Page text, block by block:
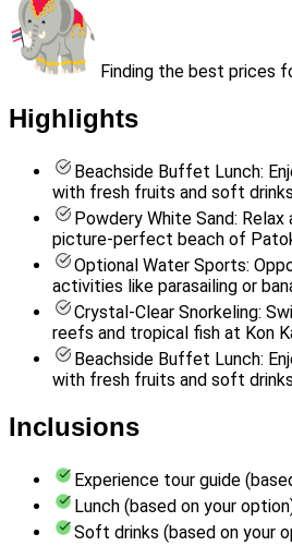
Finding the best prices
Highlights
Beachside Buffet Lunch:
with fresh fruits and soft
Powdery White Sand:
picture-perfect beach of
Optional Water Sports:
activities like parasailing or
Crystal-Clear Snorkeling:
reefs and tropical fish at Kon
Beachside Buffet Lunch:
with fresh fruits and soft
Inclusions
Experience tour guide
Lunch (based on your
Soft drinks (based on your